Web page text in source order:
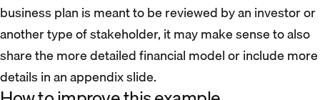
business plan is meant to be reviewed by an investor or
another type of stakeholder, it may make sense to also
share the more detailed financial model or include more
details in an appendix slide.